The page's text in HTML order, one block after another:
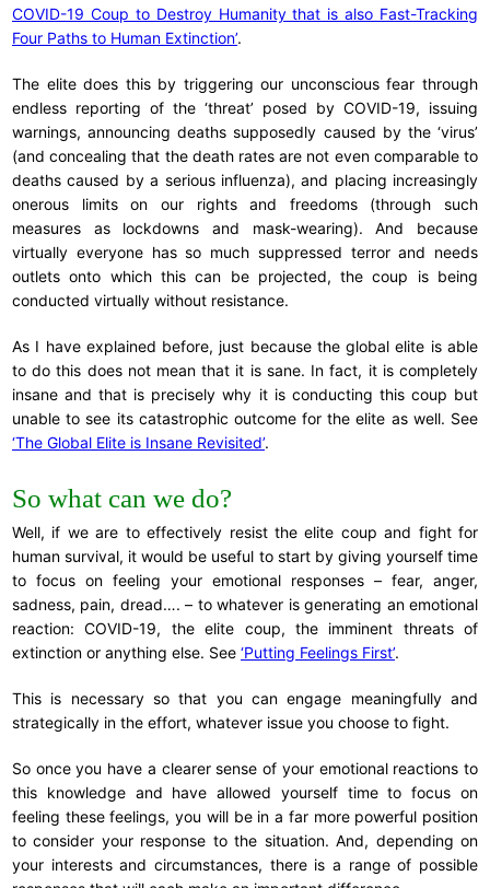
COVID-19 Coup to Destroy Humanity that is also Fast-Tracking
Four Paths to Human Extinction’.
The elite does this by triggering our unconscious fear through
endless reporting of the ‘threat’ posed by COVID-19, issuing
warnings, announcing deaths supposedly caused by the ‘virus’
(and concealing that the death rates are not even comparable to
deaths caused by a serious influenza), and placing increasingly
onerous limits on our rights and freedoms (through such
measures as lockdowns and mask-wearing). And because
virtually everyone has so much suppressed terror and needs
outlets onto which this can be projected, the coup is being
conducted virtually without resistance.
As I have explained before, just because the global elite is able
to do this does not mean that it is sane. In fact, it is completely
insane and that is precisely why it is conducting this coup but
unable to see its catastrophic outcome for the elite as well. See
‘The Global Elite is Insane Revisited’.
So what can we do?
Well, if we are to effectively resist the elite coup and fight for
human survival, it would be useful to start by giving yourself time
to focus on feeling your emotional responses – fear, anger,
sadness, pain, dread…. – to whatever is generating an emotional
reaction: COVID-19, the elite coup, the imminent threats of
extinction or anything else. See ‘Putting Feelings First’.
This is necessary so that you can engage meaningfully and
strategically in the effort, whatever issue you choose to fight.
So once you have a clearer sense of your emotional reactions to
this knowledge and have allowed yourself time to focus on
feeling these feelings, you will be in a far more powerful position
to consider your response to the situation. And, depending on
your interests and circumstances, there is a range of possible